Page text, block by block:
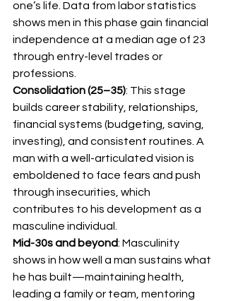
one’s life. Data from labor statistics
shows men in this phase gain financial
independence at a median age of 23
through entry-level trades or
professions.
Consolidation (25–35): This stage
builds career stability, relationships,
financial systems (budgeting, saving,
investing), and consistent routines. A
man with a well-articulated vision is
emboldened to face fears and push
through insecurities, which
contributes to his development as a
masculine individual.
Mid-30s and beyond: Masculinity
shows in how well a man sustains what
he has built—maintaining health,
leading a family or team, mentoring